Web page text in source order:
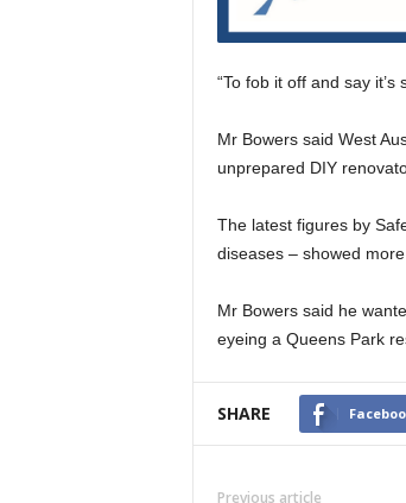
“To fob it off and say
Mr Bowers said West
unprepared DIY
The latest figures by
diseases – showed
Mr Bowers said he
eyeing a Queens Park
SHARE
Previous article